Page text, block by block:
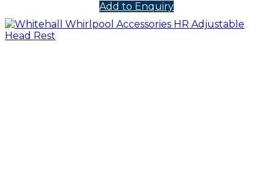
Add to Enquiry